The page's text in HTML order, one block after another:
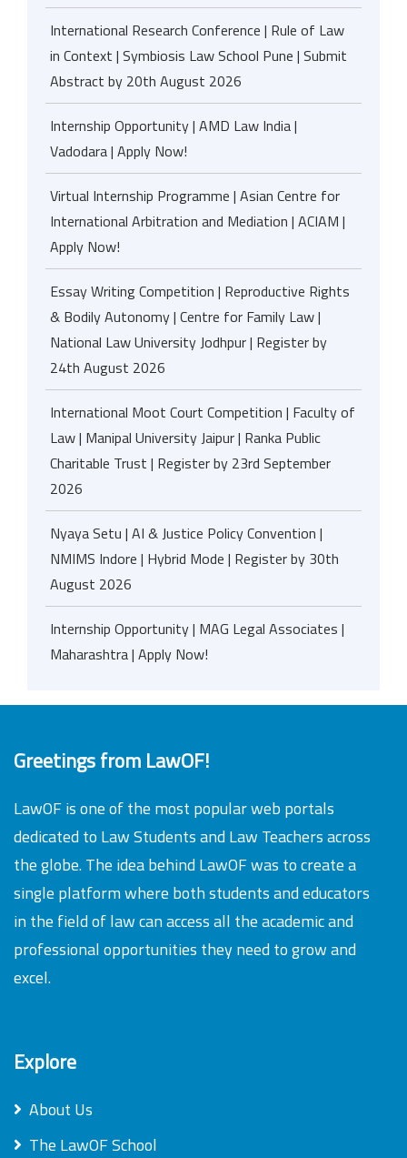
International Research Conference | Rule of Law
in Context | Symbiosis Law School Pune | Submit
Abstract by 20th August 2026
Internship Opportunity | AMD Law India |
Vadodara | Apply Now!
Virtual Internship Programme | Asian Centre for
International Arbitration and Mediation | ACIAM |
Apply Now!
Essay Writing Competition | Reproductive Rights
& Bodily Autonomy | Centre for Family Law |
National Law University Jodhpur | Register by
24th August 2026
International Moot Court Competition | Faculty of
Law | Manipal University Jaipur | Ranka Public
Charitable Trust | Register by 23rd September
2026
Nyaya Setu | AI & Justice Policy Convention |
NMIMS Indore | Hybrid Mode | Register by 30th
August 2026
Internship Opportunity | MAG Legal Associates |
Maharashtra | Apply Now!
Greetings from LawOF!
LawOF is one of the most popular web portals
dedicated to Law Students and Law Teachers across
the globe. The idea behind LawOF was to create a
single platform where both students and educators
in the field of law can access all the academic and
professional opportunities they need to grow and
excel.
Explore
About Us
The LawOF School